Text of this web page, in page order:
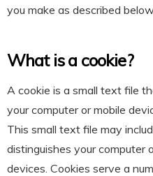
you make as described
What is a cookie?
A cookie is a small text file
your computer or mobile
This small text file may
distinguishes your computer
devices. Cookies serve a